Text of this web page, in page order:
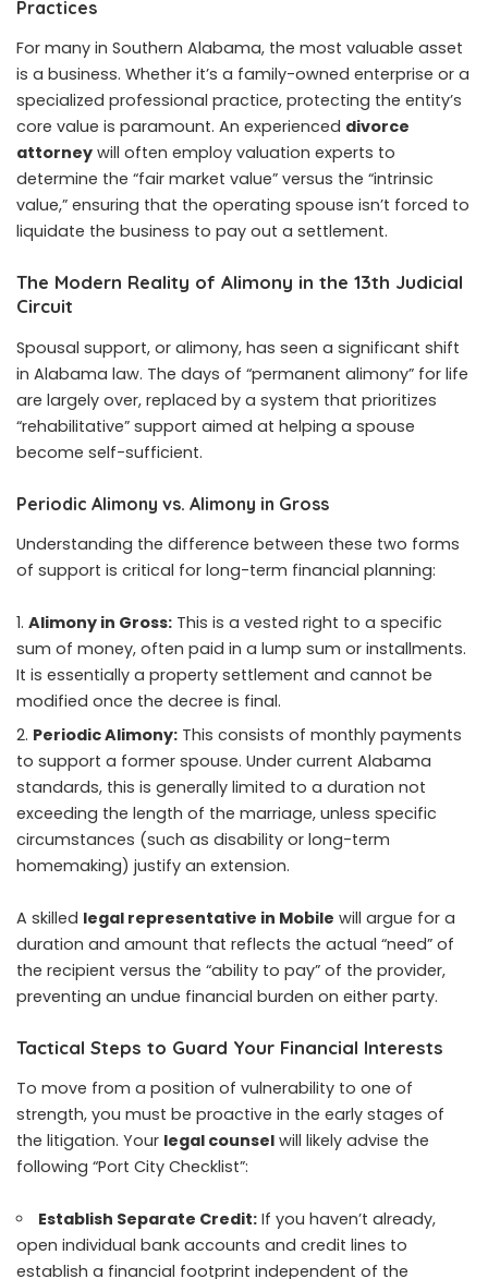
Practices
For many in Southern Alabama, the most valuable asset
is a business. Whether it’s a family-owned enterprise or a
specialized professional practice, protecting the entity’s
core value is paramount. An experienced divorce
attorney will often employ valuation experts to
determine the “fair market value” versus the “intrinsic
value,” ensuring that the operating spouse isn’t forced to
liquidate the business to pay out a settlement.
The Modern Reality of Alimony in the 13th Judicial
Circuit
Spousal support, or alimony, has seen a significant shift
in Alabama law. The days of “permanent alimony” for life
are largely over, replaced by a system that prioritizes
“rehabilitative” support aimed at helping a spouse
become self-sufficient.
Periodic Alimony vs. Alimony in Gross
Understanding the difference between these two forms
of support is critical for long-term financial planning:
Alimony in Gross: This is a vested right to a specific
sum of money, often paid in a lump sum or installments.
It is essentially a property settlement and cannot be
modified once the decree is final.
Periodic Alimony: This consists of monthly payments
to support a former spouse. Under current Alabama
standards, this is generally limited to a duration not
exceeding the length of the marriage, unless specific
circumstances (such as disability or long-term
homemaking) justify an extension.
A skilled legal representative in Mobile will argue for a
duration and amount that reflects the actual “need” of
the recipient versus the “ability to pay” of the provider,
preventing an undue financial burden on either party.
Tactical Steps to Guard Your Financial Interests
To move from a position of vulnerability to one of
strength, you must be proactive in the early stages of
the litigation. Your legal counsel will likely advise the
following “Port City Checklist”:
Establish Separate Credit: If you haven’t already,
open individual bank accounts and credit lines to
establish a financial footprint independent of the